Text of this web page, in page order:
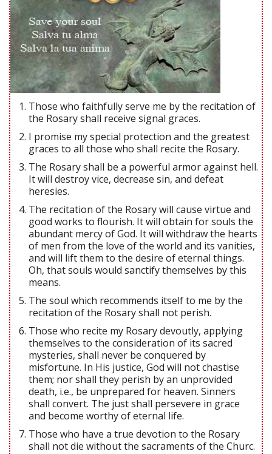
Those who faithfully serve me by the recitation of
the Rosary shall receive signal graces.
I promise my special protection and the greatest
graces to all those who shall recite the Rosary.
The Rosary shall be a powerful armor against hell.
It will destroy vice, decrease sin, and defeat
heresies.
The recitation of the Rosary will cause virtue and
good works to flourish. It will obtain for souls the
abundant mercy of God. It will withdraw the hearts
of men from the love of the world and its vanities,
and will lift them to the desire of eternal things.
Oh, that souls would sanctify themselves by this
means.
The soul which recommends itself to me by the
recitation of the Rosary shall not perish.
Those who recite my Rosary devoutly, applying
themselves to the consideration of its sacred
mysteries, shall never be conquered by
misfortune. In His justice, God will not chastise
them; nor shall they perish by an unprovided
death, i.e., be unprepared for heaven. Sinners
shall convert. The just shall persevere in grace
and become worthy of eternal life.
Those who have a true devotion to the Rosary
shall not die without the sacraments of the Churc.